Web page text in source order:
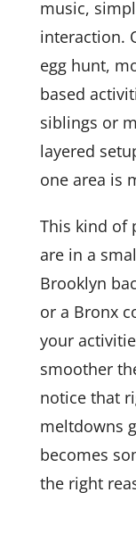
music,
interaction.
egg hunt,
based
siblings or
layered
one area is
This kind of
are in a
Brooklyn
or a Bronx
your
smoother
notice that
meltdowns
becomes
the right